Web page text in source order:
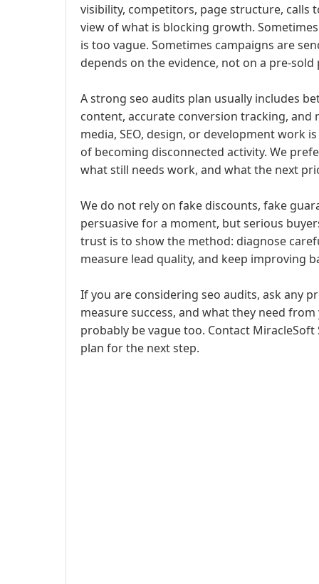
visibility, competitors, page structure, calls
view of what is blocking growth.
is too vague. Sometimes campaigns are
depends on the evidence, not on a pre-sold
A strong seo audits plan usually includes
content, accurate conversion tracking,
media, SEO, design, or development work
of becoming disconnected activity. We
what still needs work, and what the next
We do not rely on fake discounts, fake
persuasive for a moment, but serious
trust is to show the method: diagnose
measure lead quality, and keep improving
If you are considering seo audits, ask any
measure success, and what they need
probably be vague too. Contact
plan for the next step.